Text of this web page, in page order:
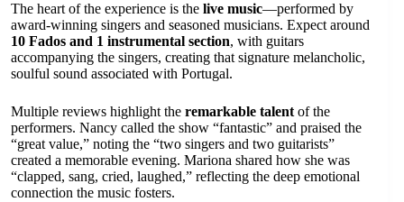
The heart of the experience is the live music—performed by
award-winning singers and seasoned musicians. Expect around
10 Fados and 1 instrumental section, with guitars
accompanying the singers, creating that signature melancholic,
soulful sound associated with Portugal.
Multiple reviews highlight the remarkable talentof the
performers. Nancy called the show “fantastic” and praised the
“great value,” noting the “two singers and two guitarists”
created a memorable evening. Mariona shared how she was
“clapped, sang, cried, laughed,” reflecting the deep emotional
connection the music fosters.